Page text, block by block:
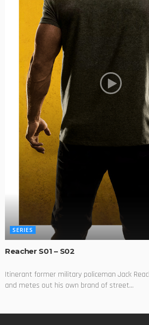
SERIES
Reacher S01 – S02
Itinerant former military policeman Jack
and metes out his own brand of street...